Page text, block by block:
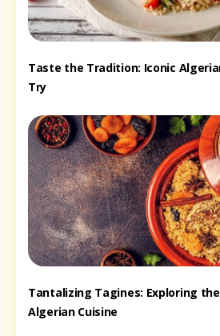
Taste the Tradition: Iconic
Try
Tantalizing Tagines: Exploring
Algerian Cuisine